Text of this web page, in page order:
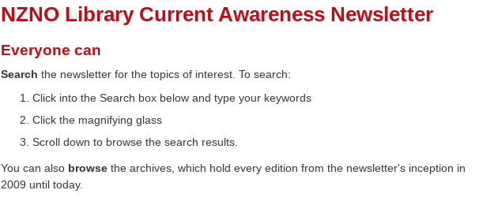
NZNO Library Current Awareness Newsletter
Everyone can
Searchthe newsletter for the topics of interest. To search:
Click into the Search box below and type your keywords
Click the magnifying glass
Scroll down to browse the search results.
You can also browsethe archives, which hold every edition from the newsletter's inception in
2009 until today.